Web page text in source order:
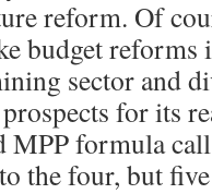
reform. Of
budget
sector and
for its
MPP formula
the four, but